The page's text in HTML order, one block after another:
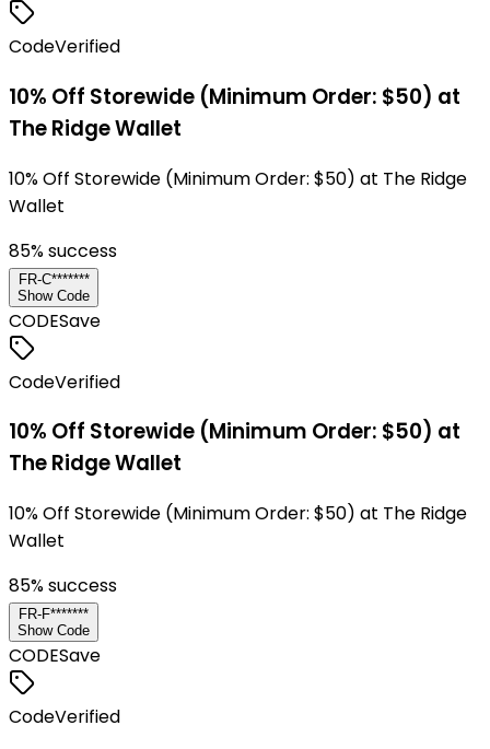
CodeVerified
10% Off Storewide (Minimum Order: $50) at
The Ridge Wallet
10% Off Storewide (Minimum Order: $50) at The Ridge
Wallet
85% success
FR-C*******
Show Code
CODESave
CodeVerified
10% Off Storewide (Minimum Order: $50) at
The Ridge Wallet
10% Off Storewide (Minimum Order: $50) at The Ridge
Wallet
85% success
FR-F*******
Show Code
CODESave
CodeVerified